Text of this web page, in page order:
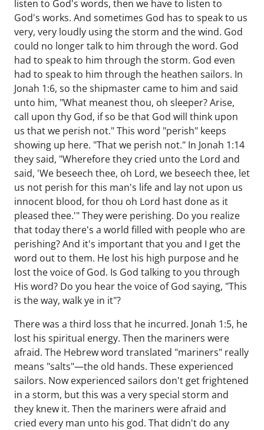
listen to God's words, then we have to listen to
God's works. And sometimes God has to speak to us
very, very loudly using the storm and the wind. God
could no longer talk to him through the word. God
had to speak to him through the storm. God even
had to speak to him through the heathen sailors. In
Jonah 1:6, so the shipmaster came to him and said
unto him, "What meanest thou, oh sleeper? Arise,
call upon thy God, if so be that God will think upon
us that we perish not." This word "perish" keeps
showing up here. "That we perish not." In Jonah 1:14
they said, "Wherefore they cried unto the Lord and
said, 'We beseech thee, oh Lord, we beseech thee, let
us not perish for this man's life and lay not upon us
innocent blood, for thou oh Lord hast done as it
pleased thee.'" They were perishing. Do you realize
that today there's a world filled with people who are
perishing? And it's important that you and I get the
word out to them. He lost his high purpose and he
lost the voice of God. Is God talking to you through
His word? Do you hear the voice of God saying, "This
is the way, walk ye in it"?
There was a third loss that he incurred. Jonah 1:5, he
lost his spiritual energy. Then the mariners were
afraid. The Hebrew word translated "mariners" really
means "salts"—the old hands. These experienced
sailors. Now experienced sailors don't get frightened
in a storm, but this was a very special storm and
they knew it. Then the mariners were afraid and
cried every man unto his god. That didn't do any